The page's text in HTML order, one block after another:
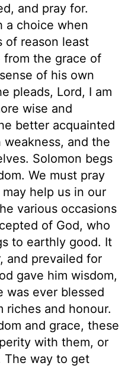
and pray for.
a choice when
of reason least
from the grace of
of his own
pleads, Lord, I am
wise and
better acquainted
and the
Solomon begs
We must pray
help us in our
various occasions
of God, who
to earthly good. It
and prevailed for
gave him wisdom,
was ever blessed
riches and honour.
and grace, these
with them, or
The way to get